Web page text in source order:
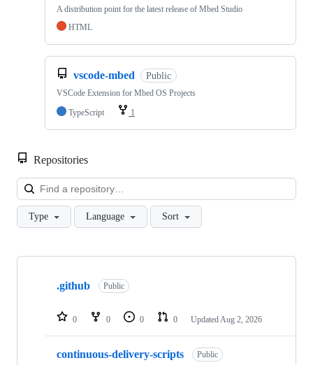
A distribution point for the latest release of Mbed Studio
HTML
vscode-mbed Public
VSCode Extension for Mbed OS Projects
TypeScript
1
Repositories
Type Language Sort
Showing
repositories
.github Public
0 0 0 0 Updated Aug 2, 2026
continuous-delivery-scripts Public